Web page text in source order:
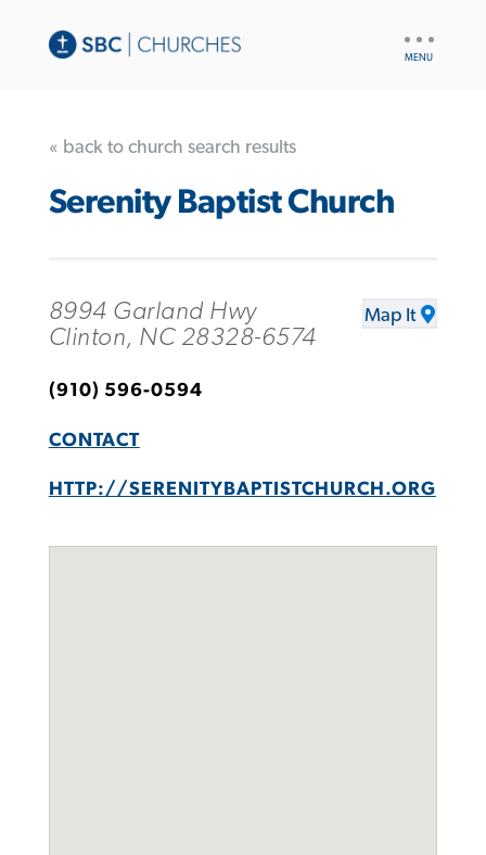
« back to church search results
Serenity Baptist Church
8994 Garland Hwy
Clinton, NC 28328-6574
Map It
(910) 596-0594
CONTACT
HTTP://SERENITYBAPTISTCHURCH.ORG